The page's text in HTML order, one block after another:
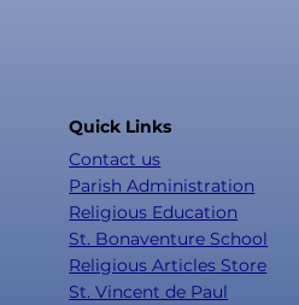
Quick Links
Contact us
Parish Administration
Religious Education
St. Bonaventure School
Religious Articles Store
St. Vincent de Paul